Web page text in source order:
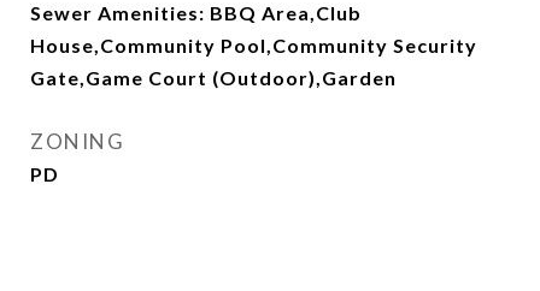
Sewer Amenities: BBQ Area,Club
House,Community Pool,Community Security
Gate,Game Court (Outdoor),Garden
ZONING
PD